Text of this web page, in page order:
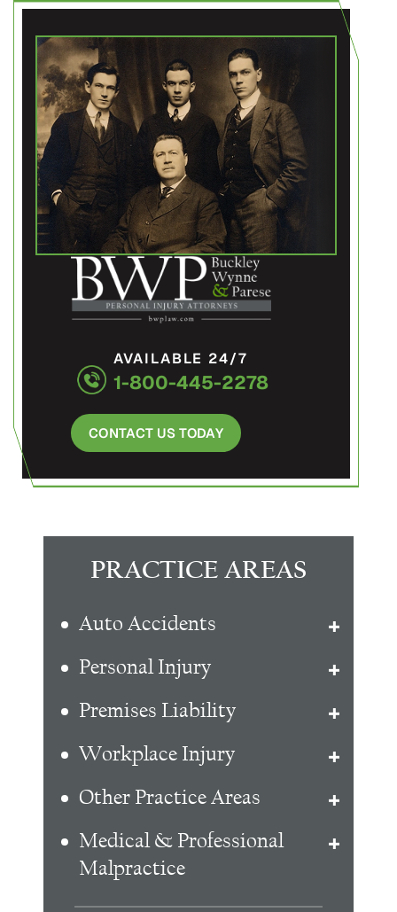
AVAILABLE 24/7
1-800-445-2278
CONTACT US TODAY
PRACTICE AREAS
Auto Accidents
Personal Injury
Premises Liability
Workplace Injury
Other Practice Areas
Medical & Professional
Malpractice